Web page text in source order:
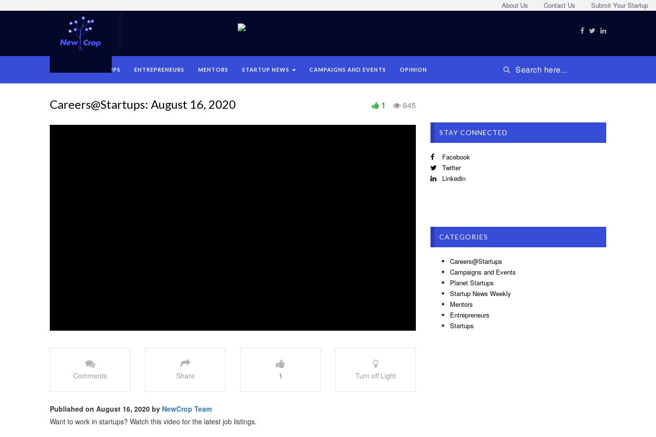
Submit Your Startup
Contact Us
About Us
STARTUPS ENTREPRENEURS MENTORS STARTUP NEWS CAMPAIGNS AND EVENTS OPINION
Careers@Startups: August 16, 2020 845
1
Comments Share 1 Turn off Light
Published on August 16, 2020 by NewCrop Team
Want to work in startups? Watch this video for the latest job listings.
STAY CONNECTED
Facebook
Twitter
Linkedin
CATEGORIES
Careers@Startups
Campaigns and Events
Planet Startups
Startup News Weekly
Mentors
Entrepreneurs
Startups